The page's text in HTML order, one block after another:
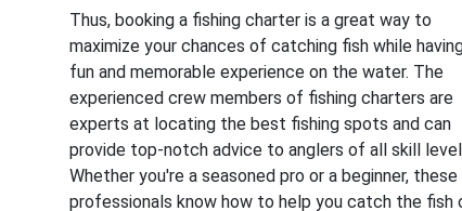
Thus, booking a fishing charter is a great way to
maximize your chances of catching fish while
fun and memorable experience on the water. The
experienced crew members of fishing charters are
experts at locating the best fishing spots and can
provide top-notch advice to anglers of all skill
Whether you're a seasoned pro or a beginner, these
professionals know how to help you catch the fish